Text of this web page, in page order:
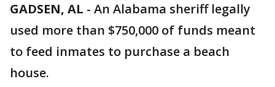
GADSEN, AL - An Alabama sheriff legally
used more than $750,000 of funds meant
to feed inmates to purchase a beach
house.